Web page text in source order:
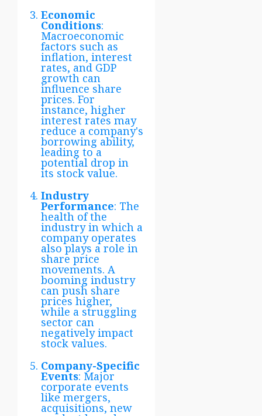
Economic
Conditions:
Macroeconomic
factors such as
inflation, interest
rates, and GDP
growth can
influence share
prices. For
instance, higher
interest rates may
reduce a company's
borrowing ability,
leading to a
potential drop in
its stock value.
Industry
Performance: The
health of the
industry in which a
company operates
also plays a role in
share price
movements. A
booming industry
can push share
prices higher,
while a struggling
sector can
negatively impact
stock values.
Company-Specific
Events: Major
corporate events
like mergers,
acquisitions, new